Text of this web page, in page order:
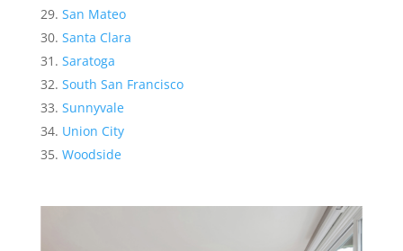
San Mateo
Santa Clara
Saratoga
South San Francisco
Sunnyvale
Union City
Woodside